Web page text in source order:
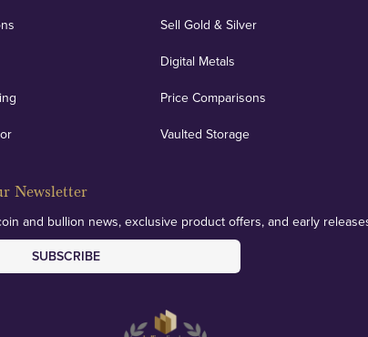
Sell Gold & Silver
Digital Metals
Price Comparisons
Vaulted Storage
Newsletter
and bullion news, exclusive product offers, and early
SUBSCRIBE